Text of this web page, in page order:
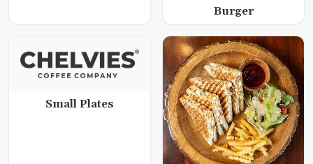
Burger
Small Plates